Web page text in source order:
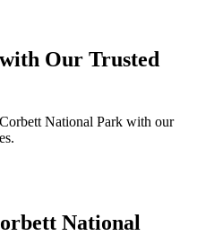
Our Trusted
National Park with our
National